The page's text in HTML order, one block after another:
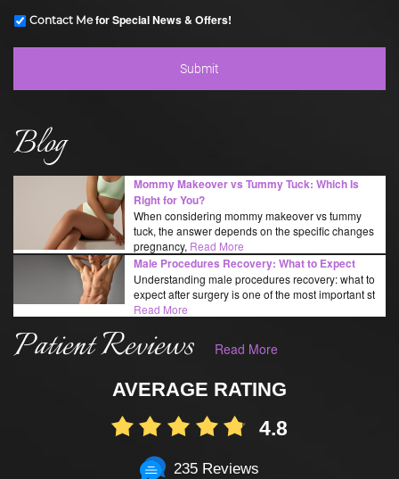
Contact Mefor Special News & Offers!
Blog
Mommy Makeover vs Tummy Tuck: Which Is
Right for You?
When considering mommy makeover vs tummy
tuck, the answer depends on the specific changes
pregnancy, Read More
Male Procedures Recovery: What to Expect
Understanding male procedures recovery: what to
expect after surgery is one of the most important st
Read More
Patient Reviews Read More
AVERAGE RATING
4.8
235 Reviews